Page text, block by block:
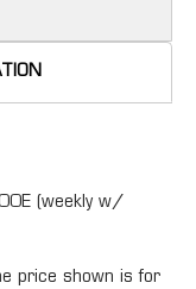
(weekly w/
price shown is for